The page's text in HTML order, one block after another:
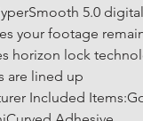
5.0 digital
your footage
horizon lock
are lined up
Included